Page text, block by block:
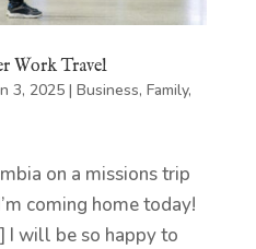
Work Travel
3, 2025| Business, Family,
on a missions trip
coming home today!
I will be so happy to